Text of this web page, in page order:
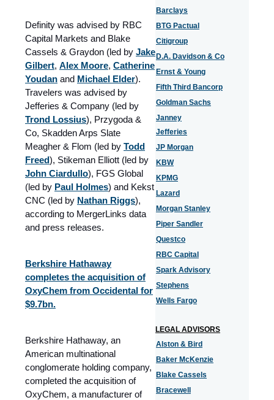
Definity was advised by RBC
Capital Markets and Blake
Cassels & Graydon (led by Jake
Gilbert, Alex Moore, Catherine
Youdan and Michael Elder).
Travelers was advised by
Jefferies & Company (led by
Trond Lossius), Przygoda &
Co, Skadden Arps Slate
Meagher & Flom (led by Todd
Freed), Stikeman Elliott (led by
John Ciardullo), FGS Global
(led by Paul Holmes) and Kekst
CNC (led by Nathan Riggs),
according to MergerLinks data
and press releases.
Berkshire Hathaway
completes the acquisition of
OxyChem from Occidental for
$9.7bn.
Berkshire Hathaway, an
American multinational
conglomerate holding company,
completed the acquisition of
OxyChem, a manufacturer of
Barclays
BTG Pactual
Citigroup
D.A. Davidson & Co
Ernst & Young
Fifth Third Bancorp
Goldman Sachs
Janney
Jefferies
JP Morgan
KBW
KPMG
Lazard
Morgan Stanley
Piper Sandler
Questco
RBC Capital
Spark Advisory
Stephens
Wells Fargo
LEGAL ADVISORS
Alston & Bird
Baker McKenzie
Blake Cassels
Bracewell